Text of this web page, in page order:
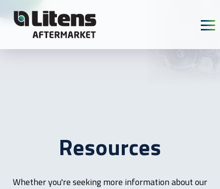
Resources
Whether you're seeking more information about our